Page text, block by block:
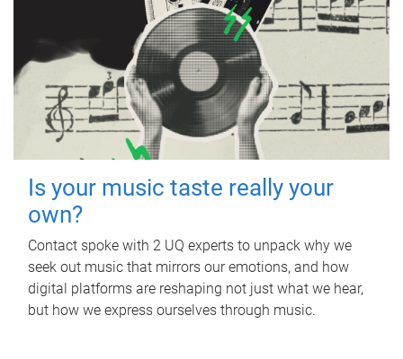
Is your music taste really your
own?
Contact spoke with 2 UQ experts to unpack why we
seek out music that mirrors our emotions, and how
digital platforms are reshaping not just what we hear,
but how we express ourselves through music.